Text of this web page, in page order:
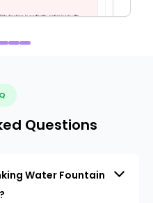
Questions
Water Fountain